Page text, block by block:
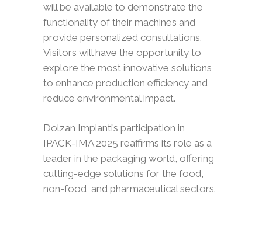
will be available to demonstrate the
functionality of their machines and
provide personalized consultations.
Visitors will have the opportunity to
explore the most innovative solutions
to enhance production efficiency and
reduce environmental impact.
Dolzan Impianti’s participation in
IPACK-IMA 2025 reaffirms its role as a
leader in the packaging world, offering
cutting-edge solutions for the food,
non-food, and pharmaceutical sectors.